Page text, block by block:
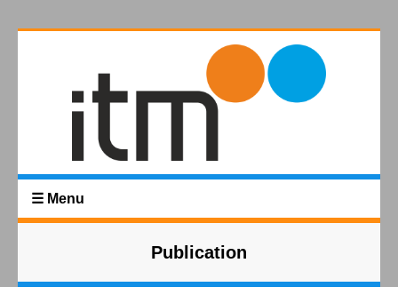
☰ Menu
Publication